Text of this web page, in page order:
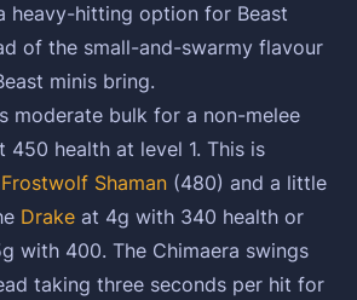
heavy-hitting option for Beast
of the small-and-swarmy flavour
minis bring.
moderate bulk for a non-melee
450 health at level 1. This is
Frostwolf Shaman (480) and a little
Drake at 4g with 340 health or
with 400. The Chimaera swings
taking three seconds per hit for